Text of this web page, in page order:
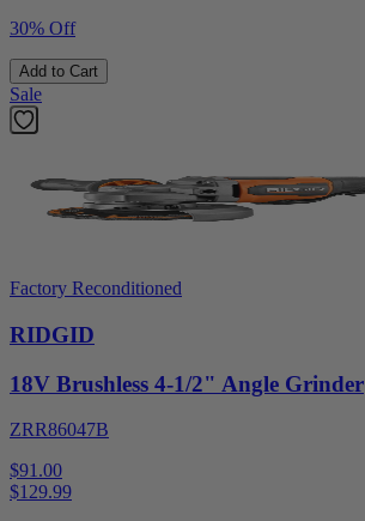
30% Off
Add to Cart
Sale
Factory Reconditioned
RIDGID
18V Brushless 4-1/2" Angle Grinder
ZRR86047B
$91.00
$129.99